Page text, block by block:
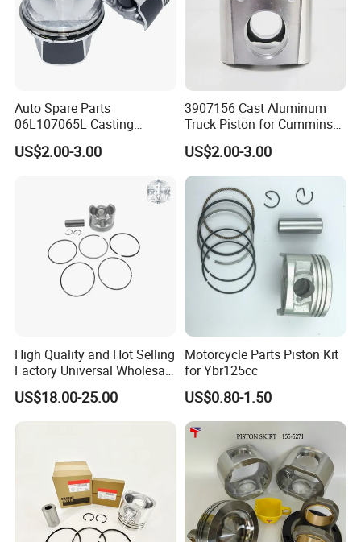
Auto Spare Parts
06L107065L Casting
Gasoline Engine Piston with
Ring Set Compatible for
Tsi/Tfsi Engine 82.5mm
Anti-Friction Coated
US$2.00-3.00
3907156 Cast Aluminum
Truck Piston for Cummins
6bt 6BTA 5.9L Diesel Engine
102mm Bore Cast
Aluminum with Graphite
Skirt Coating Replaces
3802100 A77419
US$2.00-3.00
High Quality and Hot Selling
Factory Universal Wholesale
High Precision Custom
Piston Assy Motorcycle
Accessory Fit for Bm150
US$18.00-25.00
Motorcycle Parts Piston Kit
for Ybr125cc
US$0.80-1.50